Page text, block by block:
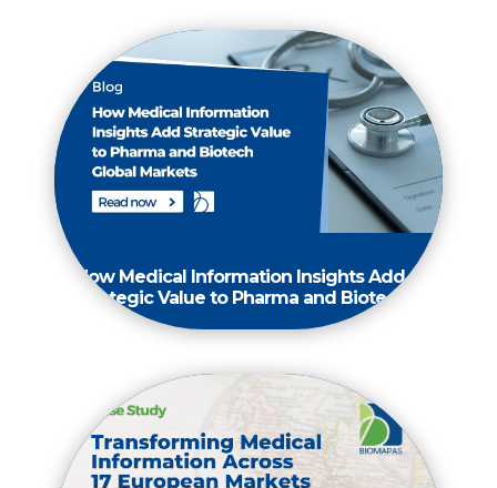
How Medical Information Insights Add
Strategic Value to Pharma and Biotech